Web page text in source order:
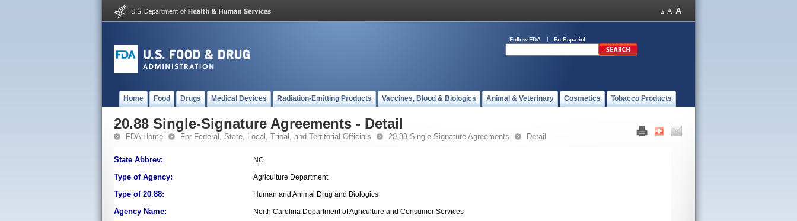
Follow FDA En Español
Home Food Drugs Medical Devices Radiation-Emitting Products Vaccines, Blood & Biologics Animal & Veterinary Cosmetics Tobacco Products
20.88 Single-Signature Agreements - Detail
FDA Home For Federal, State, Local, Tribal, and Territorial Officials 20.88 Single-Signature Agreements Detail
State Abbrev: NC
Type of Agency: Agriculture Department
Type of 20.88: Human and Animal Drug and Biologics
Agency Name: North Carolina Department of Agriculture and Consumer Services